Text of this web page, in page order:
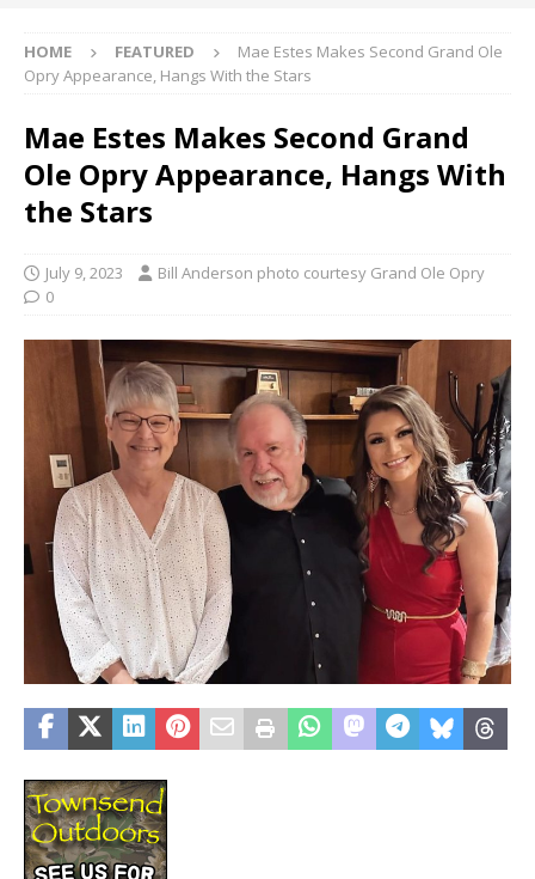
HOME FEATURED
Mae Estes Makes Second Grand Ole
Opry Appearance, Hangs With the Stars
Mae Estes Makes Second Grand
Ole Opry Appearance, Hangs With
the Stars
July 9, 2023
Bill Anderson photo courtesy Grand Ole Opry
0